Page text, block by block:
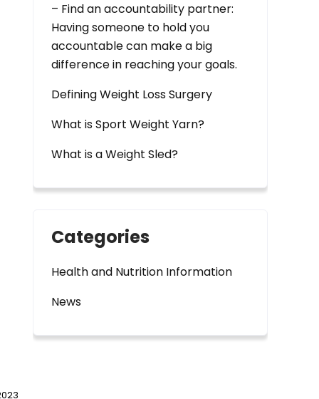
– Find an accountability partner:
Having someone to hold you
accountable can make a big
difference in reaching your goals.
Defining Weight Loss Surgery
What is Sport Weight Yarn?
What is a Weight Sled?
Categories
Health and Nutrition Information
News